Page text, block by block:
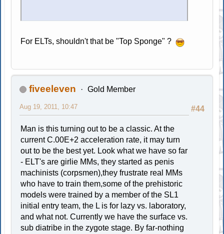
For ELTs, shouldn't that be "Top Sponge" ?
fiveeleven Gold Member
#44
Aug 19, 2011, 10:47
Man is this turning out to be a classic. At the
current C.00E+2 acceleration rate, it may turn
out to be the best yet. Look what we have so far
- ELT's are girlie MMs, they started as penis
machinists (corpsmen),they frustrate real MMs
who have to train them,some of the prehistoric
models were trained by a member of the SL1
initial entry team, the L is for lazy vs. laboratory,
and what not. Currently we have the surface vs.
sub diatribe in the zygote stage. By far-nothing